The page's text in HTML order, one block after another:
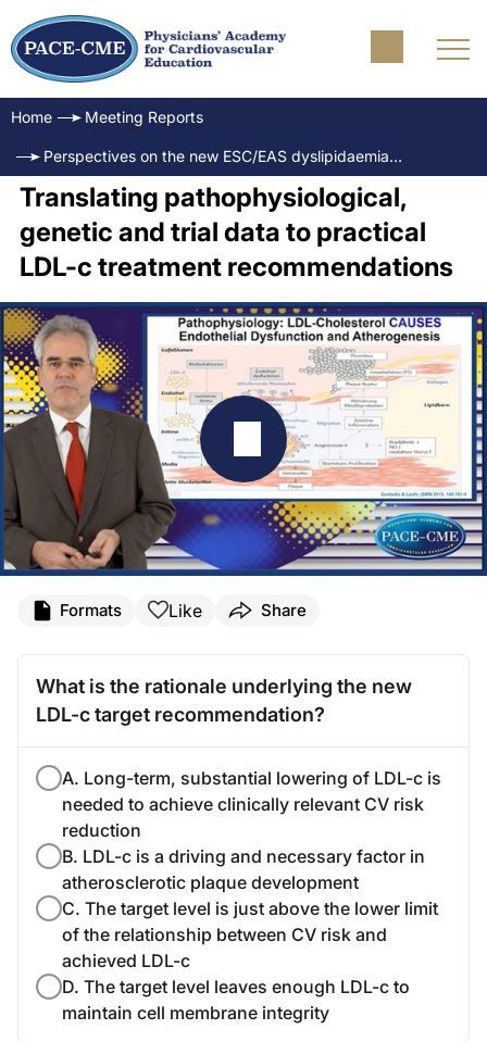
Home Meeting Reports
Perspectives on the new ESC/EAS dyslipidaemia guidelines and LDL-c targets
Translating pathophysiological,
genetic and trial data to practical
LDL-c treatment recommendations
Formats Like Share
What is the rationale underlying the new
LDL-c target recommendation?
A. Long-term, substantial lowering of LDL-c is
needed to achieve clinically relevant CV risk
reduction
B. LDL-c is a driving and necessary factor in
atherosclerotic plaque development
C. The target level is just above the lower limit
of the relationship between CV risk and
achieved LDL-c
D. The target level leaves enough LDL-c to
maintain cell membrane integrity